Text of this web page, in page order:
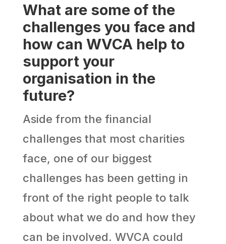
What are some of the
challenges you face and
how can WVCA help to
support your
organisation in the
future?
Aside from the financial
challenges that most charities
face, one of our biggest
challenges has been getting in
front of the right people to talk
about what we do and how they
can be involved. WVCA could